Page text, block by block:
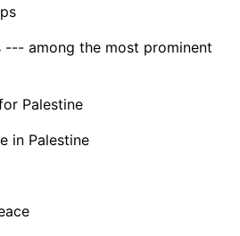
among the most prominent
Palestine
in Palestine